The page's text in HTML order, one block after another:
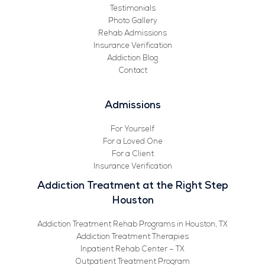
Testimonials
Photo Gallery
Rehab Admissions
Insurance Verification
Addiction Blog
Contact
Admissions
For Yourself
For a Loved One
For a Client
Insurance Verification
Addiction Treatment at the Right Step
Houston
Addiction Treatment Rehab Programs in Houston, TX
Addiction Treatment Therapies
Inpatient Rehab Center – TX
Outpatient Treatment Program